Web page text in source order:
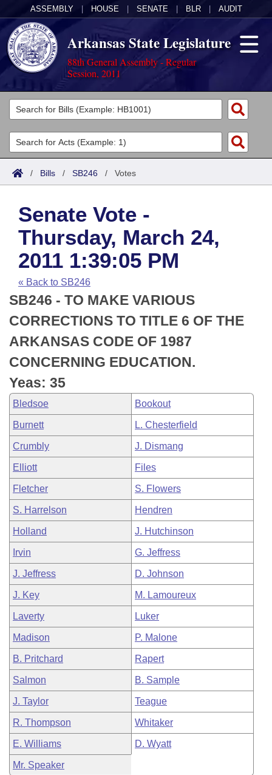
ASSEMBLY HOUSE SENATE BLR AUDIT
Arkansas State Legislature
88th General Assembly - Regular
Session, 2011
Legislators
List All
Search
Committees
Joint
House
Task Force
Bills in House Committees
Bills in Senate Committees
Bills in Joint Committees
Meetings Of The Whole/Business Meetings
Acts
Search by Range
Advanced Search
Code Sections Amended
Bills
Search by Range
Advanced Search
Recent Activities
Recently Filed
Personalized Bill Tracking
Bills Returned from Committee
Bill Conflicts Report
Calendars
Meetings and Events
House
Senate
House Budget
Senate Budget
House Roll Call
Arkansas Law
Arkansas Code and Constitution of 1874
Uncodified Historic Legislation
Budget
Search Center
/ Bills / SB246 / Votes
Senate Vote -
Thursday, March 24,
2011 1:39:05 PM
« Back to SB246
SB246 - TO MAKE VARIOUS
CORRECTIONS TO TITLE 6 OF THE
ARKANSAS CODE OF 1987
CONCERNING EDUCATION.
Yeas: 35
Bledsoe Bookout
Burnett L. Chesterfield
Crumbly J. Dismang
Elliott Files
Fletcher S. Flowers
S. Harrelson Hendren
Holland J. Hutchinson
Irvin G. Jeffress
J. Jeffress D. Johnson
J. Key M. Lamoureux
Laverty Luker
Madison P. Malone
B. Pritchard Rapert
Salmon B. Sample
J. Taylor Teague
R. Thompson Whitaker
E. Williams D. Wyatt
Mr. Speaker